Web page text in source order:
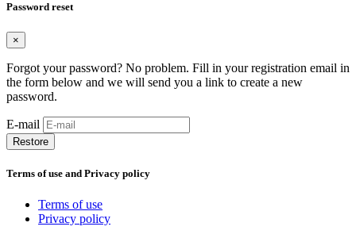
Password reset
×
Forgot your password? No problem. Fill in your registration email in
the form below and we will send you a link to create a new
password.
E-mail
Restore
Terms of use and Privacy policy
Terms of use
Privacy policy